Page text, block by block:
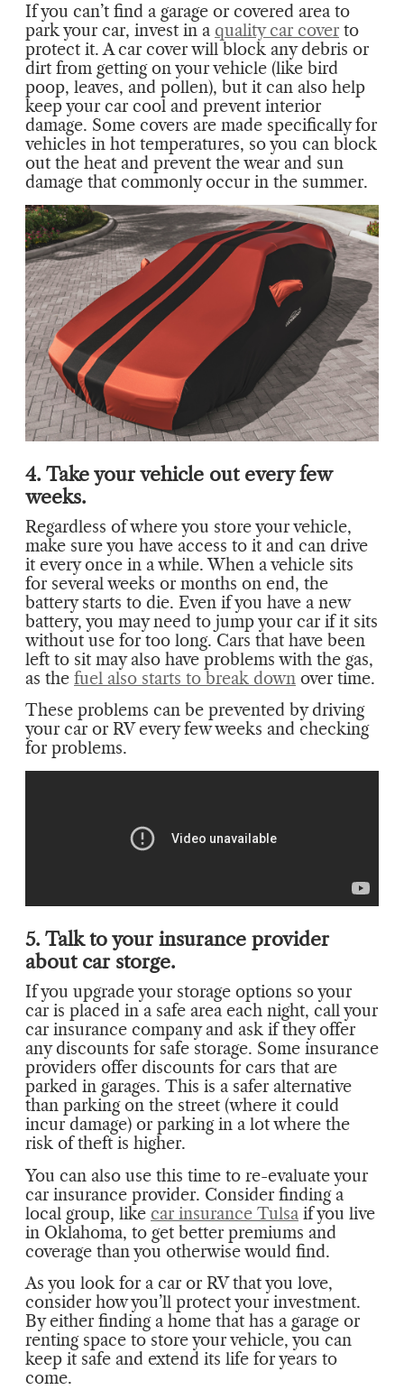
If you can’t find a garage or covered area to
park your car, invest in a quality car cover to
protect it. A car cover will block any debris or
dirt from getting on your vehicle (like bird
poop, leaves, and pollen), but it can also help
keep your car cool and prevent interior
damage. Some covers are made specifically for
vehicles in hot temperatures, so you can block
out the heat and prevent the wear and sun
damage that commonly occur in the summer.
4. Take your vehicle out every few
weeks.
Regardless of where you store your vehicle,
make sure you have access to it and can drive
it every once in a while. When a vehicle sits
for several weeks or months on end, the
battery starts to die. Even if you have a new
battery, you may need to jump your car if it sits
without use for too long. Cars that have been
left to sit may also have problems with the gas,
as the fuel also starts to break down over time.
These problems can be prevented by driving
your car or RV every few weeks and checking
for problems.
5. Talk to your insurance provider
about car storge.
If you upgrade your storage options so your
car is placed in a safe area each night, call your
car insurance company and ask if they offer
any discounts for safe storage. Some insurance
providers offer discounts for cars that are
parked in garages. This is a safer alternative
than parking on the street (where it could
incur damage) or parking in a lot where the
risk of theft is higher.
You can also use this time to re-evaluate your
car insurance provider. Consider finding a
local group, like car insurance Tulsa if you live
in Oklahoma, to get better premiums and
coverage than you otherwise would find.
As you look for a car or RV that you love,
consider how you’ll protect your investment.
By either finding a home that has a garage or
renting space to store your vehicle, you can
keep it safe and extend its life for years to
come.